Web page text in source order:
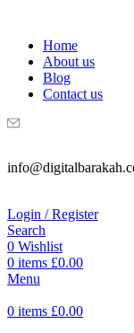
Home
About us
Blog
Contact us
Login / Register
Search
0 Wishlist
0 items £0.00
Menu
0 items £0.00